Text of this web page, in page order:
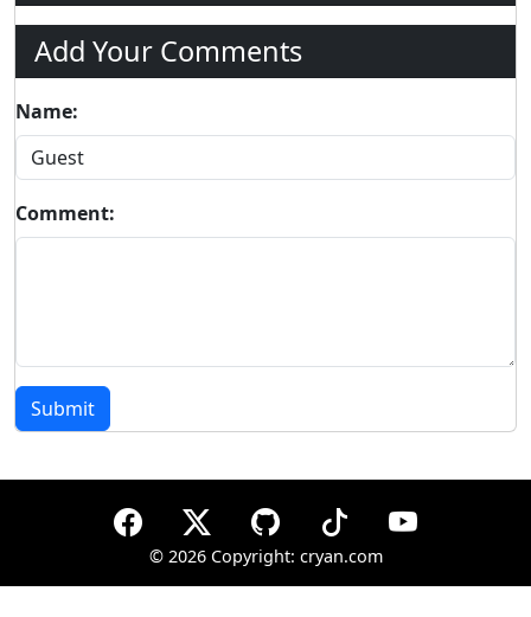
Add Your Comments
Name:
Comment:
Submit
© 2026 Copyright: cryan.com